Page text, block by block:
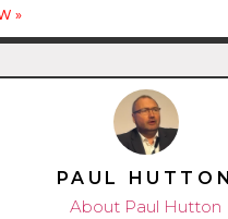
»
PAUL HUTTON
About Paul Hutton